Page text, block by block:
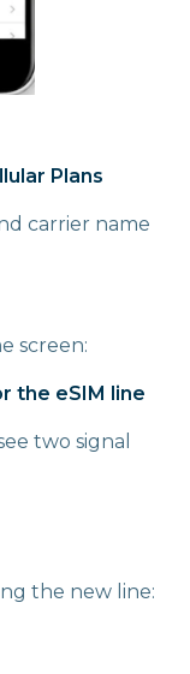
Plans
carrier name
screen:
the eSIM line
two signal
the new line: